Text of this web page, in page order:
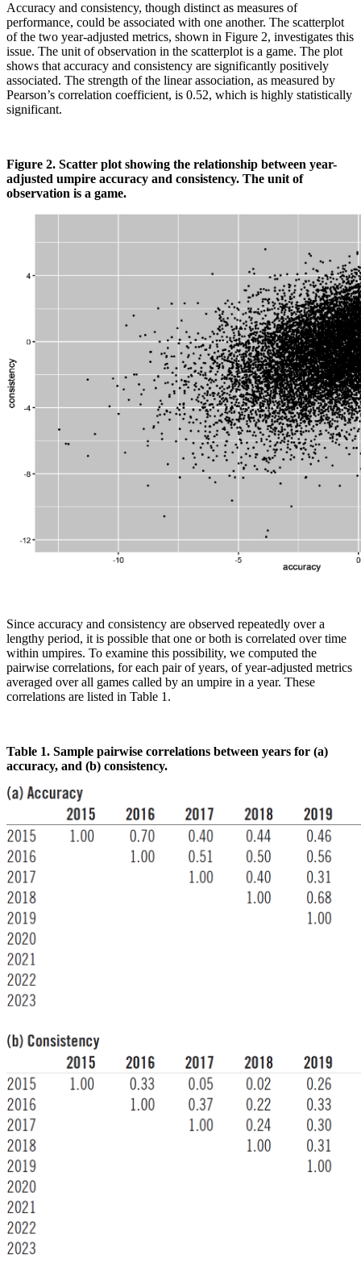
Accuracy and consistency, though distinct as measures of
performance, could be associated with one another. The scatterplot
of the two year-adjusted metrics, shown in Figure 2, investigates this
issue. The unit of observation in the scatterplot is a game. The plot
shows that accuracy and consistency are significantly positively
associated. The strength of the linear association, as measured by
Pearson’s correlation coefficient, is 0.52, which is highly statistically
significant.
Figure 2. Scatter plot showing the relationship between year-
adjusted umpire accuracy and consistency. The unit of
observation is a game.
Since accuracy and consistency are observed repeatedly over a
lengthy period, it is possible that one or both is correlated over time
within umpires. To examine this possibility, we computed the
pairwise correlations, for each pair of years, of year-adjusted metrics
averaged over all games called by an umpire in a year. These
correlations are listed in Table 1.
Table 1. Sample pairwise correlations between years for (a)
accuracy, and (b) consistency.